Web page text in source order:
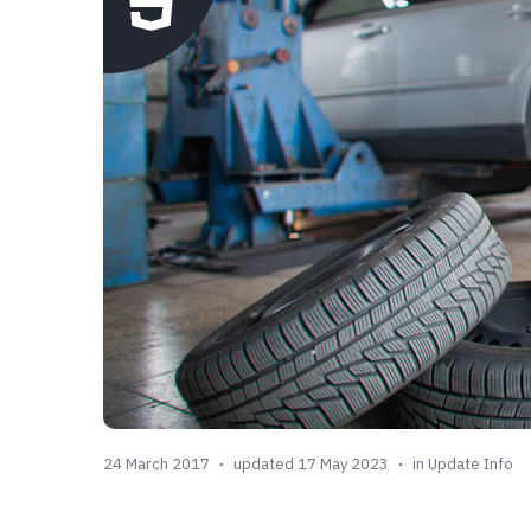
24 March 2017 updated 17 May 2023 in Update Info